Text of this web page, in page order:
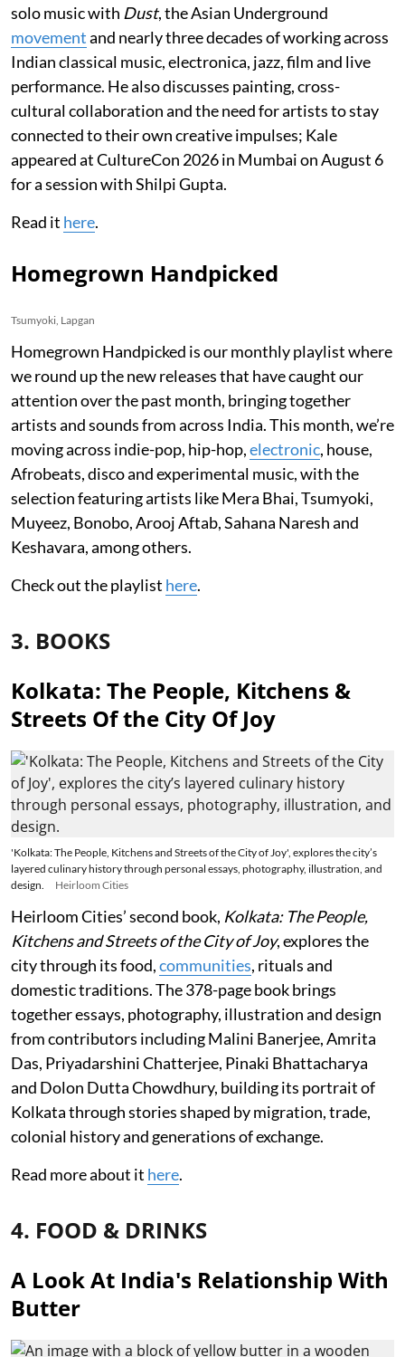
solo music with Dust, the Asian Underground
movementand nearly three decades of working across
Indian classical music, electronica, jazz, film and live
performance. He also discusses painting, cross-
cultural collaboration and the need for artists to stay
connected to their own creative impulses; Kale
appeared at CultureCon 2026 in Mumbai on August 6
for a session with Shilpi Gupta.
Read it here.
Homegrown Handpicked
Tsumyoki, Lapgan
Homegrown Handpicked is our monthly playlist where
we round up the new releases that have caught our
attention over the past month, bringing together
artists and sounds from across India. This month, we’re
moving across indie-pop, hip-hop,electronic, house,
Afrobeats, disco and experimental music, with the
selection featuring artists like Mera Bhai, Tsumyoki,
Muyeez, Bonobo, Arooj Aftab, Sahana Naresh and
Keshavara, among others.
Check out the playlist here.
3. BOOKS
Kolkata: The People, Kitchens &
Streets Of the City Of Joy
'Kolkata: The People, Kitchens and Streets of the City of Joy', explores the city’s
layered culinary history through personal essays, photography, illustration, and
design.
Heirloom Cities
Heirloom Cities’ second book, Kolkata: The People,
Kitchens and Streets of the City of Joy, explores the
city through its food,communities, rituals and
domestic traditions. The 378-page book brings
together essays, photography, illustration and design
from contributors including Malini Banerjee, Amrita
Das, Priyadarshini Chatterjee, Pinaki Bhattacharya
and Dolon Dutta Chowdhury, building its portrait of
Kolkata through stories shaped by migration, trade,
colonial history and generations of exchange.
Read more about it here.
4. FOOD & DRINKS
A Look At India's Relationship With
Butter